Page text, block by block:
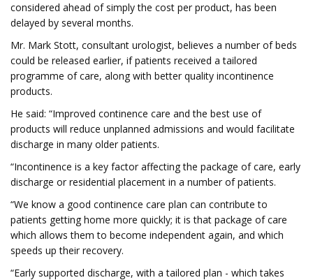
considered ahead of simply the cost per product, has been
delayed by several months.
Mr. Mark Stott, consultant urologist, believes a number of beds
could be released earlier, if patients received a tailored
programme of care, along with better quality incontinence
products.
He said: “Improved continence care and the best use of
products will reduce unplanned admissions and would facilitate
discharge in many older patients.
“Incontinence is a key factor affecting the package of care, early
discharge or residential placement in a number of patients.
“We know a good continence care plan can contribute to
patients getting home more quickly; it is that package of care
which allows them to become independent again, and which
speeds up their recovery.
“Early supported discharge, with a tailored plan - which takes